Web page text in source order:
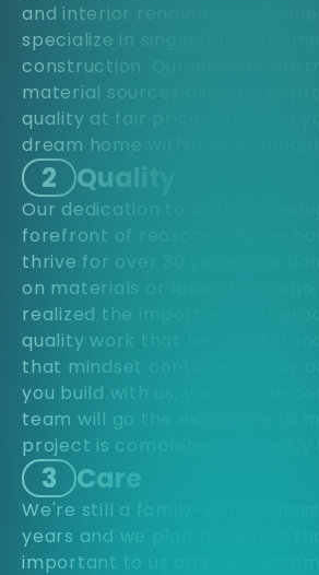
and interior renovations.
specialize in single-family
construction. Our industry
material sources allow us to
quality at fair prices, allowing
dream home within your budget.
2 Quality
Our dedication to
forefront of reasons why we
thrive for over 30 years. We
on materials or labor. Long
realized the importance of
quality work that he could
that mindset continues today
you build with us, you can be
team will go the extra mile to
project is completed correctly
3 Care
We're still a family-run
years and we plan to keep it
important to us and our